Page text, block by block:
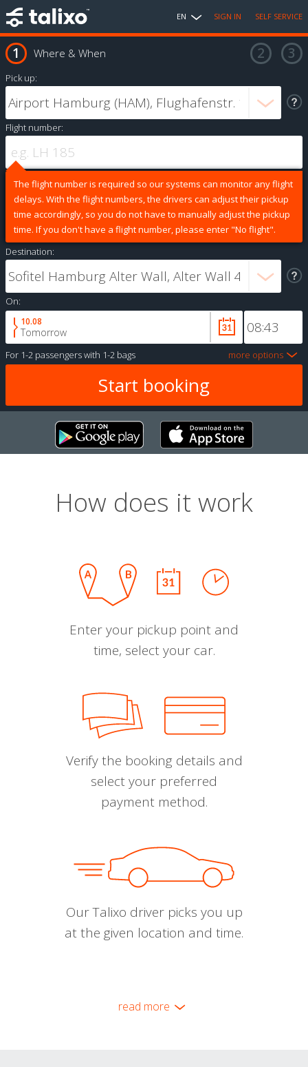
EN SIGN IN SELF SERVICE
Where & When
Pick up:
Flight number:
The flight number is required so our systems can monitor any flight
delays. With the flight numbers, the drivers can adjust their pickup
time accordingly, so you do not have to manually adjust the pickup
time. If you don't have a flight number, please enter "No flight".
Destination:
On:
10.08
Tomorrow
For 1-2 passengerswith 1-2 bags more options
How does it work
Enter your pickup point and
time, select your car.
Verify the booking details and
select your preferred
payment method.
Our Talixo driver picks you up
at the given location and time.
read more